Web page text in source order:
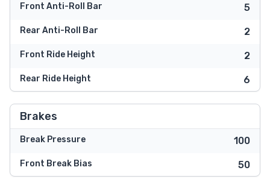
Front Anti-Roll Bar 5
Rear Anti-Roll Bar 2
Front Ride Height 2
Rear Ride Height 6
Brakes
Break Pressure 100
Front Break Bias 50